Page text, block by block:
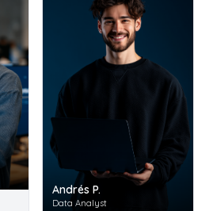
Andrés P.
Data Analyst